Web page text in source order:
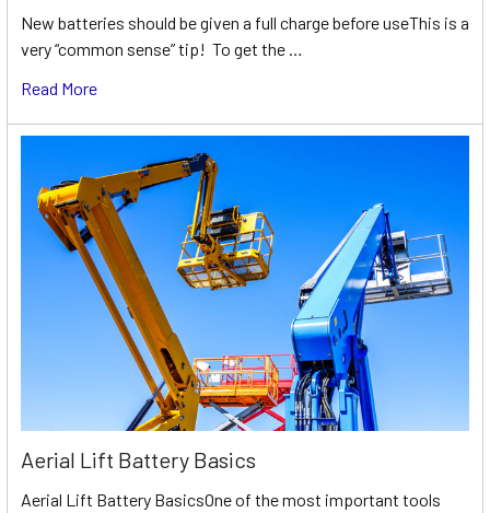
New batteries should be given a full charge before useThis is a
very “common sense” tip! To get the …
Read More
Aerial Lift Battery Basics
Aerial Lift Battery BasicsOne of the most important tools